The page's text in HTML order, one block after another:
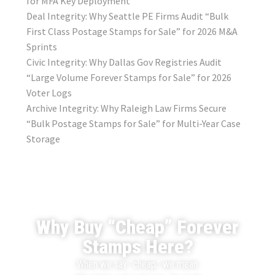
Deal Integrity: Why Seattle PE Firms Audit “Bulk
First Class Postage Stamps for Sale” for 2026 M&A
Sprints
Civic Integrity: Why Dallas Gov Registries Audit
“Large Volume Forever Stamps for Sale” for 2026
Voter Logs
Archive Integrity: Why Raleigh Law Firms Secure
“Bulk Postage Stamps for Sale” for Multi-Year Case
Storage
Why Buy “Cheap” Forever
Stamps Here?
When we say “cheap,” we mean